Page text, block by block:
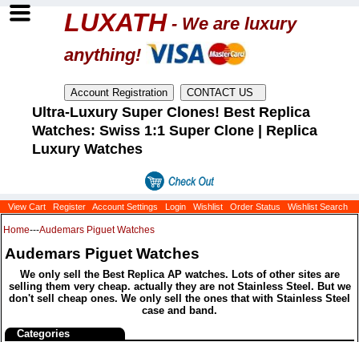
LUXATH - We are luxury
anything!
Ultra-Luxury Super Clones! Best Replica
Watches: Swiss 1:1 Super Clone | Replica
Luxury Watches
View Cart Register Account Settings Login Wishlist Order Status Wishlist Search
Home---Audemars Piguet Watches
Audemars Piguet Watches
We only sell the Best Replica AP watches. Lots of other sites are
selling them very cheap. actually they are not Stainless Steel. But we
don't sell cheap ones. We only sell the ones that with Stainless Steel
case and band.
Categories